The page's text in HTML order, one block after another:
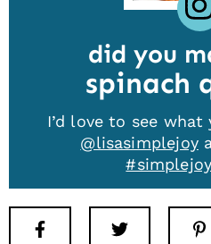
did you
spinach
I’d love to see what
@lisasimplejoy
Facebook